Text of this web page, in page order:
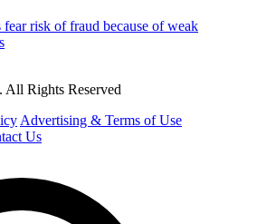
fear risk of fraud because of weak
Rights Reserved
Advertising & Terms of Use
Us